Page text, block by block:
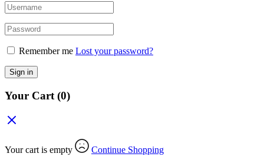
Remember me Lost your password?
Sign in
Your Cart (0)
Your cart is empty Continue Shopping